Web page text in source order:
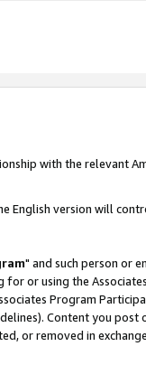
with the relevant
English version will
" and such person or
for or using the
Program
Content you post
or removed in